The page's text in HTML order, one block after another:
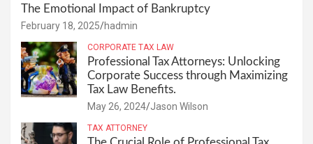
The Emotional Impact of Bankruptcy
February 18, 2025 hadmin
CORPORATE TAX LAW
Professional Tax Attorneys: Unlocking
Corporate Success through Maximizing
Tax Law Benefits.
May 26, 2024 Jason Wilson
TAX ATTORNEY